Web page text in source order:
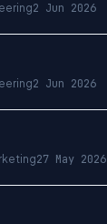
2 Jun 2026
2 Jun 2026
27 May 2026